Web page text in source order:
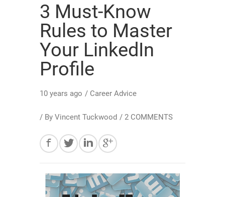
3 Must-Know
Rules to Master
Your LinkedIn
Profile
10 years ago / Career Advice
/ By Vincent Tuckwood / 2 COMMENTS